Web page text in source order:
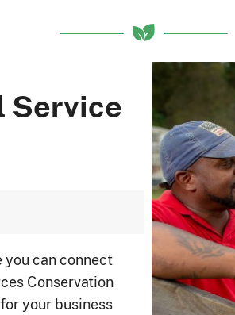
Service
you can connect
Conservation
your business